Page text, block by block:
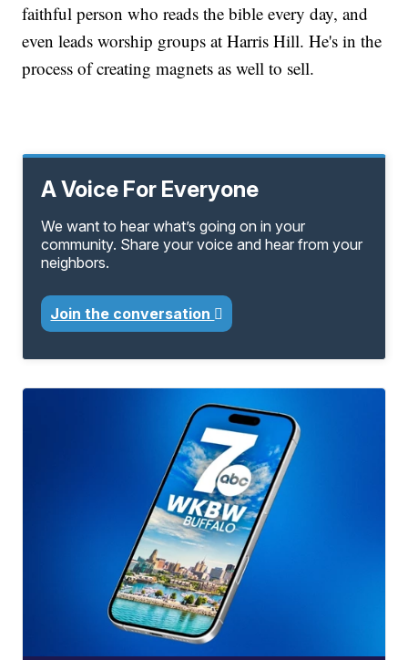
faithful person who reads the bible every day, and
even leads worship groups at Harris Hill. He's in the
process of creating magnets as well to sell.
A Voice For Everyone
We want to hear what’s going on in your
community. Share your voice and hear from your
neighbors.
Join the conversation